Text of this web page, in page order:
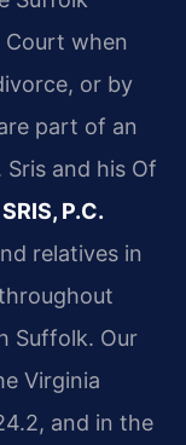
Court when
or by
part of an
and his Of
P.C.
relatives in
Suffolk. Our
Virginia
and in the